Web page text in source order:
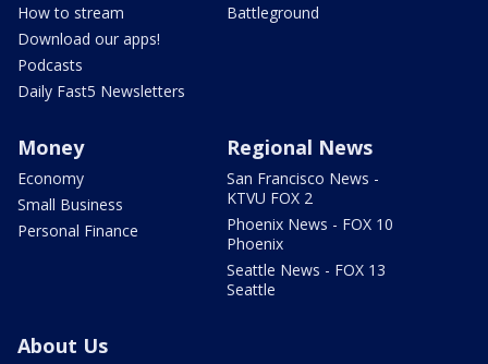
How to stream
Download our apps!
Podcasts
Daily Fast5 Newsletters
Battleground
Money
Economy
Small Business
Personal Finance
Regional News
San Francisco News -
KTVU FOX 2
Phoenix News - FOX 10
Phoenix
Seattle News - FOX 13
Seattle
About Us